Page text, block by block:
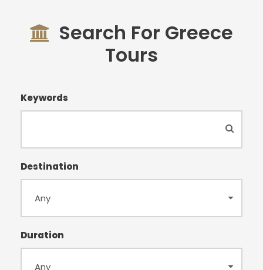
Search For Greece
Tours
Keywords
Destination
Duration